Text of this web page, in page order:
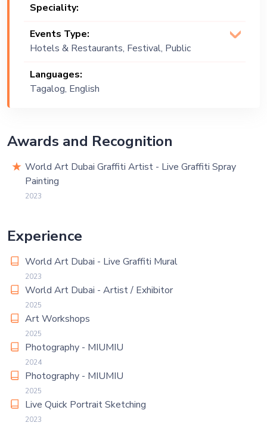
Speciality:
Events Type:
Hotels & Restaurants, Festival, Public
Languages:
Tagalog, English
Awards and Recognition
World Art Dubai Graffiti Artist - Live Graffiti Spray
Painting
2023
Experience
World Art Dubai - Live Graffiti Mural
2023
World Art Dubai - Artist / Exhibitor
2025
Art Workshops
2025
Photography - MIUMIU
2024
Photography - MIUMIU
2025
Live Quick Portrait Sketching
2023